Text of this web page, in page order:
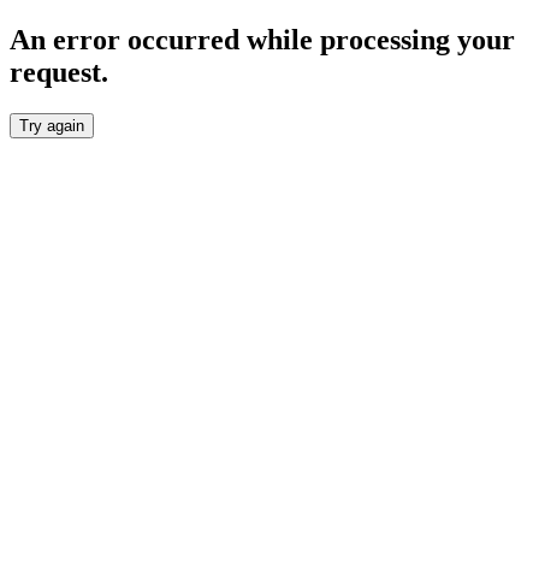
An error occurred while processing your
request.
Try again